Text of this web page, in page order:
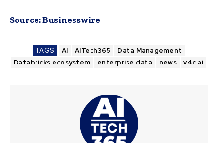
Source:Businesswire
TAGS AI AITech365
Data Management
Databricks ecosystem
enterprise data news v4c.ai